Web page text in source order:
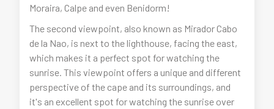
Moraira, Calpe and even Benidorm!
The second viewpoint, also known as Mirador Cabo
de la Nao, is next to the lighthouse, facing the east,
which makes it a perfect spot for watching the
sunrise. This viewpoint offers a unique and different
perspective of the cape and its surroundings, and
it's an excellent spot for watching the sunrise over